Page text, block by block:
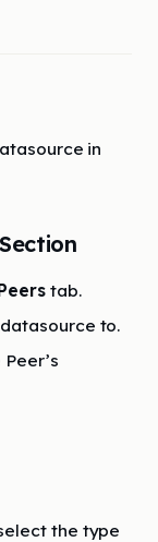
in
tab.
to.
the type